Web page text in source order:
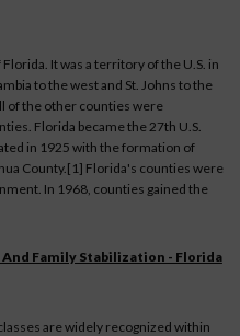
It was a territory of the U.S. in
to the west and St. Johns to the
of the other counties were
Florida became the 27th U.S.
in 1925 with the formation of
County.[1] Florida's counties were
In 1968, counties gained the
Family Stabilization - Florida
are widely recognized within